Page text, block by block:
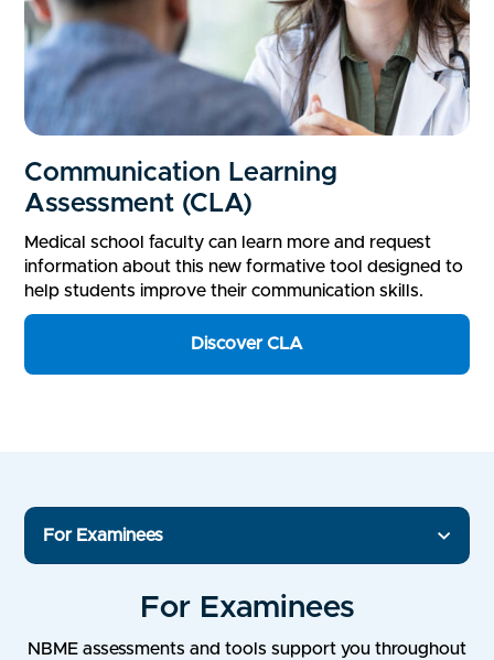
Communication Learning
Assessment (CLA)
Medical school faculty can learn more and request
information about this new formative tool designed to
help students improve their communication skills.
Discover CLA
For Examinees
For Examinees
NBME assessments and tools support you throughout